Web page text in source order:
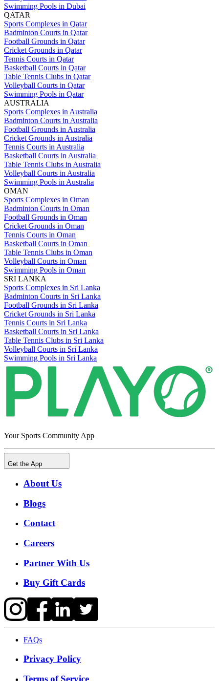
Swimming Pools in Dubai
QATAR
Sports Complexes in Qatar
Badminton Courts in Qatar
Football Grounds in Qatar
Cricket Grounds in Qatar
Tennis Courts in Qatar
Basketball Courts in Qatar
Table Tennis Clubs in Qatar
Volleyball Courts in Qatar
Swimming Pools in Qatar
AUSTRALIA
Sports Complexes in Australia
Badminton Courts in Australia
Football Grounds in Australia
Cricket Grounds in Australia
Tennis Courts in Australia
Basketball Courts in Australia
Table Tennis Clubs in Australia
Volleyball Courts in Australia
Swimming Pools in Australia
OMAN
Sports Complexes in Oman
Badminton Courts in Oman
Football Grounds in Oman
Cricket Grounds in Oman
Tennis Courts in Oman
Basketball Courts in Oman
Table Tennis Clubs in Oman
Volleyball Courts in Oman
Swimming Pools in Oman
SRI LANKA
Sports Complexes in Sri Lanka
Badminton Courts in Sri Lanka
Football Grounds in Sri Lanka
Cricket Grounds in Sri Lanka
Tennis Courts in Sri Lanka
Basketball Courts in Sri Lanka
Table Tennis Clubs in Sri Lanka
Volleyball Courts in Sri Lanka
Swimming Pools in Sri Lanka
Your Sports Community App
Get the App
About Us
Blogs
Contact
Careers
Partner With Us
Buy Gift Cards
FAQs
Privacy Policy
Terms of Service